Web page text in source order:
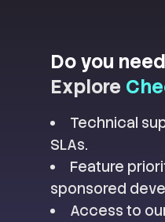
Do you
Explore
Technical
SLAs.
Feature
sponsored
Access to